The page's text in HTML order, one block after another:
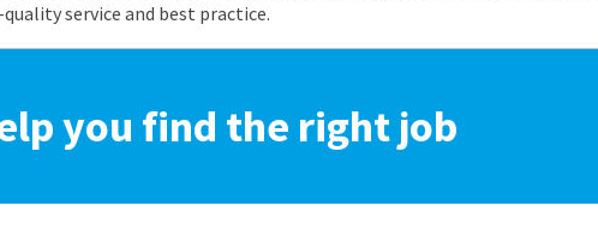
service and best practice.
you find the right job